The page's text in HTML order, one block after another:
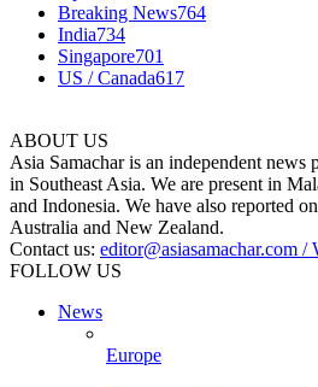
Breaking News764
India734
Singapore701
US / Canada617
ABOUT US
Asia Samachar is an independent
in Southeast Asia. We are present in
and Indonesia. We have also reported
Australia and New Zealand.
Contact us: editor@asiasamachar.com
FOLLOW US
News
Europe